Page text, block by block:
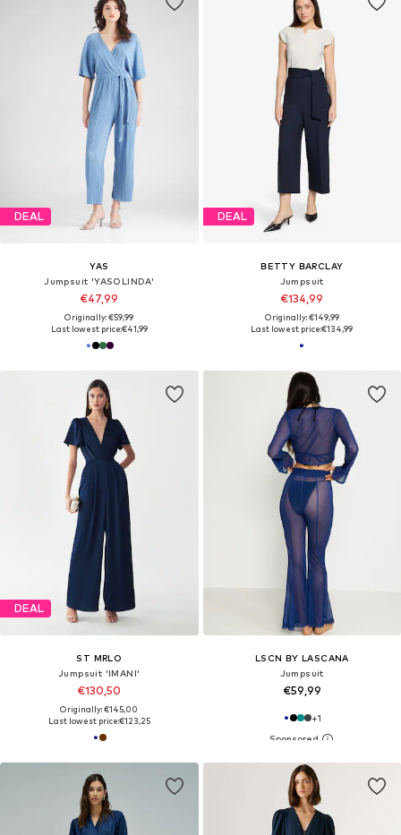
DEAL
YAS
Jumpsuit 'YASOLINDA'
€47,99
Originally: €59,99
Last lowest price:€41,99
DEAL
BETTY BARCLAY
Jumpsuit
€134,99
Originally: €149,99
Last lowest price:€134,99
DEAL
ST MRLO
Jumpsuit 'IMANI'
€130,50
Originally: €145,00
Last lowest price:€123,25
LSCN BY LASCANA
Jumpsuit
€59,99
+1